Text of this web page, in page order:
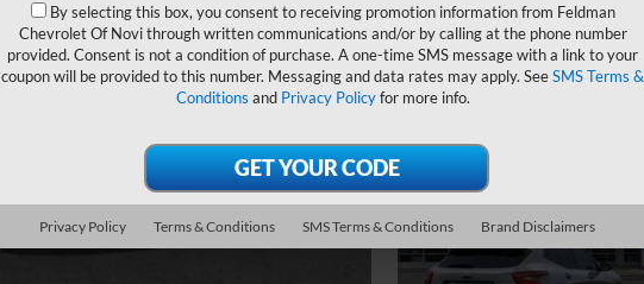
By selecting this box, you consent to receiving promotion information from Feldman
Chevrolet Of Novi through written communications and/or by calling at the phone number
provided. Consent is not a condition of purchase. A one-time SMS message with a link to your
coupon will be provided to this number. Messaging and data rates may apply. SeeSMS Terms &
Conditions and Privacy Policyfor more info.
Privacy Policy Terms & Conditions SMS Terms & Conditions Brand Disclaimers